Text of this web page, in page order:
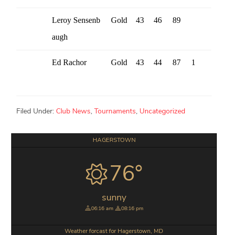
Leroy Sensenb
augh
Gold 43 46 89
Ed Rachor Gold 43 44 87 1
Filed Under: Club News, Tournaments, Uncategorized
Primary HAGERSTOWN
76°
sunny
06:16 am 08:16 pm
Weather forcast for Hagerstown, MD